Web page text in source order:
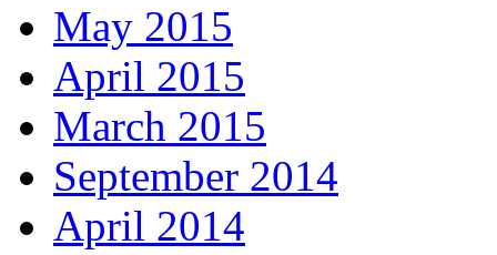
May 2015
April 2015
March 2015
September 2014
April 2014